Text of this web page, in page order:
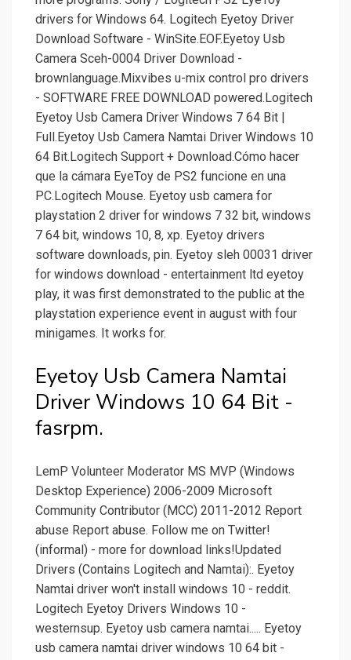
drivers for Windows 64. Logitech Eyetoy Driver
Download Software - WinSite.EOF.Eyetoy Usb
Camera Sceh-0004 Driver Download -
brownlanguage.Mixvibes u-mix control pro drivers
- SOFTWARE FREE DOWNLOAD powered.Logitech
Eyetoy Usb Camera Driver Windows 7 64 Bit |
Full.Eyetoy Usb Camera Namtai Driver Windows 10
64 Bit.Logitech Support + Download.Cómo hacer
que la cámara EyeToy de PS2 funcione en una
PC.Logitech Mouse. Eyetoy usb camera for
playstation 2 driver for windows 7 32 bit, windows
7 64 bit, windows 10, 8, xp. Eyetoy drivers
software downloads, pin. Eyetoy sleh 00031 driver
for windows download - entertainment ltd eyetoy
play, it was first demonstrated to the public at the
playstation experience event in august with four
minigames. It works for.
Eyetoy Usb Camera Namtai
Driver Windows 10 64 Bit -
fasrpm.
LemP Volunteer Moderator MS MVP (Windows
Desktop Experience) 2006-2009 Microsoft
Community Contributor (MCC) 2011-2012 Report
abuse Report abuse. Follow me on Twitter!
(informal) - more for download links!Updated
Drivers (Contains Logitech and Namtai):. Eyetoy
Namtai driver won't install windows 10 - reddit.
Logitech Eyetoy Drivers Windows 10 -
westernsup. Eyetoy usb camera namtai..... Eyetoy
usb camera namtai driver windows 10 64 bit -